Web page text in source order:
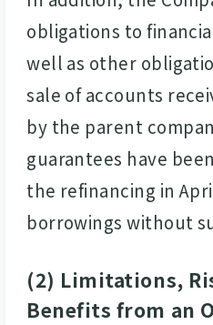
obligations to
well as other
sale of accounts
by the parent
guarantees have
the refinancing in
borrowings without
(2) Limitations,
Benefits from an